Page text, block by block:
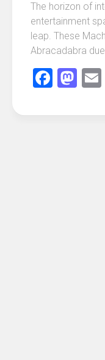
The horizon of
entertainment
leap. These
Abracadabra